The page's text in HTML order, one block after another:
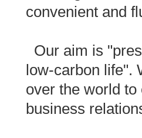
convenient and
Our aim is
low-carbon life".
over the world
business